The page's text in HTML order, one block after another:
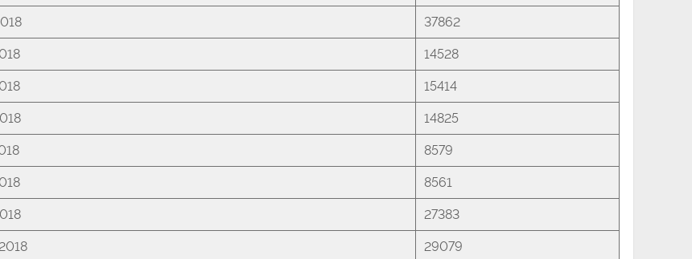
37862
14528
15414
14825
8579
8561
27383
29079